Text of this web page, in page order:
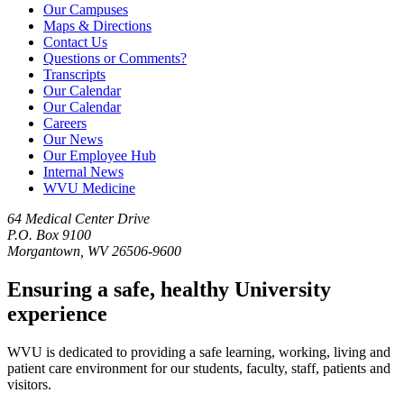
Our Campuses
Maps & Directions
Contact Us
Questions or Comments?
Transcripts
Our Calendar
Our Calendar
Careers
Our News
Our Employee Hub
Internal News
WVU Medicine
64 Medical Center Drive
P.O. Box 9100
Morgantown, WV 26506-9600
Ensuring a safe, healthy University
experience
WVU is dedicated to providing a safe learning, working, living and
patient care environment for our students, faculty, staff, patients and
visitors.